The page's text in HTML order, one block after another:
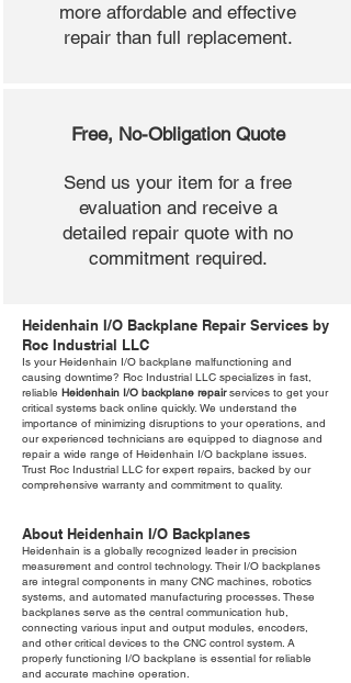
more affordable and effective
repair than full replacement.
Free, No-Obligation Quote
Send us your item for a free
evaluation and receive a
detailed repair quote with no
commitment required.
Heidenhain I/O Backplane Repair Services by
Roc Industrial LLC
Is your Heidenhain I/O backplane malfunctioning and
causing downtime? Roc Industrial LLC specializes in fast,
reliable Heidenhain I/O backplane repairservices to get your
critical systems back online quickly. We understand the
importance of minimizing disruptions to your operations, and
our experienced technicians are equipped to diagnose and
repair a wide range of Heidenhain I/O backplane issues.
Trust Roc Industrial LLC for expert repairs, backed by our
comprehensive warranty and commitment to quality.
About Heidenhain I/O Backplanes
Heidenhain is a globally recognized leader in precision
measurement and control technology. Their I/O backplanes
are integral components in many CNC machines, robotics
systems, and automated manufacturing processes. These
backplanes serve as the central communication hub,
connecting various input and output modules, encoders,
and other critical devices to the CNC control system. A
properly functioning I/O backplane is essential for reliable
and accurate machine operation.